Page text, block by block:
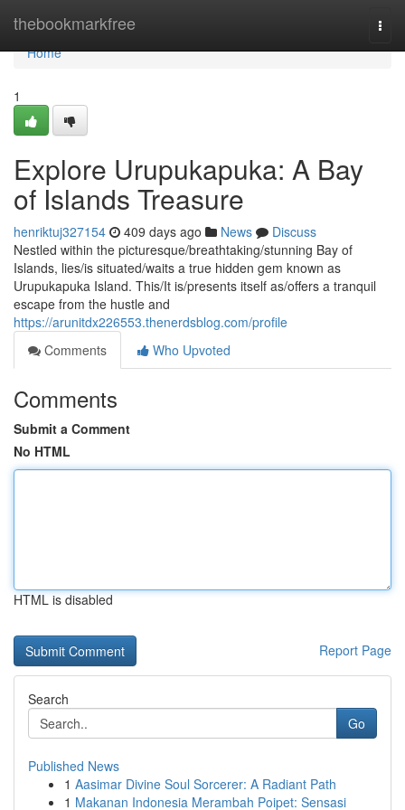
thebookmarkfree
Home
Home
1
Explore Urupukapuka: A Bay
of Islands Treasure
henriktuj327154 409 days ago News
Discuss
Nestled within the picturesque/breathtaking/stunning Bay of
Islands, lies/is situated/waits a true hidden gem known as
Urupukapuka Island. This/It is/presents itself as/offers a tranquil
escape from the hustle and
https://arunitdx226553.thenerdsblog.com/profile
Comments
Who Upvoted
Comments
Submit a Comment
No HTML
HTML is disabled
Report Page
Search
Go
Published News
1 Aasimar Divine Soul Sorcerer: A Radiant Path
1 Makanan Indonesia Merambah Poipet: Sensasi